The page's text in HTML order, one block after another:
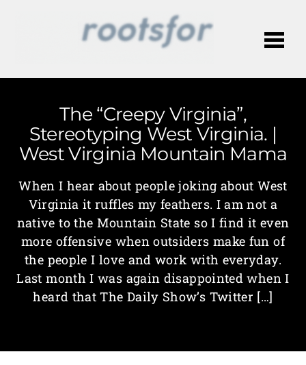
The “Creepy Virginia”,
Stereotyping West Virginia. |
West Virginia Mountain Mama
When I hear about people joking about West
Virginia it ruffles my feathers. I am not a
native to the Mountain State so I find it even
more offensive when outsiders make fun of
the people I love and work with everyday.
Last month I was again disappointed when I
heard that The Daily Show’s Twitter […]